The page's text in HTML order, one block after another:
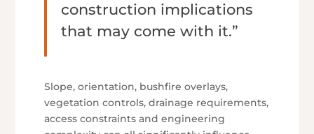
construction implications
that may come with it.”
Slope, orientation, bushfire overlays,
vegetation controls, drainage requirements,
access constraints and engineering